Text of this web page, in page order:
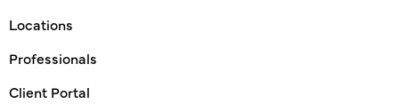
Locations
Professionals
Client Portal